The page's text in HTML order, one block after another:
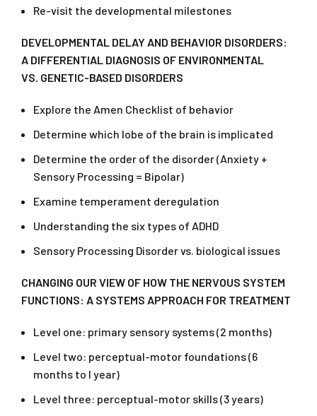
Re-visit the developmental milestones​
DEVELOPMENTAL DELAY AND BEHAVIOR DISORDERS:
A DIFFERENTIAL DIAGNOSIS OF ENVIRONMENTAL
VS. GENETIC-BASED DISORDERS
Explore the Amen Checklist of behavior
Determine which lobe of the brain is implicated
Determine the order of the disorder (Anxiety +
Sensory Processing = Bipolar)
Examine temperament deregulation
Understanding the six types of ADHD
Sensory Processing Disorder vs. biological issues
CHANGING OUR VIEW OF HOW THE NERVOUS SYSTEM
FUNCTIONS: A SYSTEMS APPROACH FOR TREATMENT
Level one: primary sensory systems (2 months)
Level two: perceptual-motor foundations (6
months to l year)
Level three: perceptual-motor skills (3 years)